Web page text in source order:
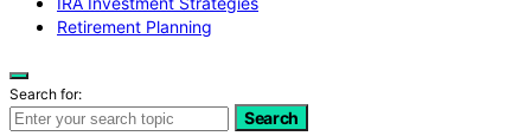
Retirement Planning
Search for:
Search